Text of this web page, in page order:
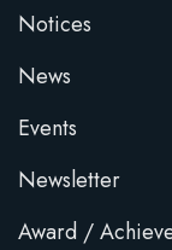
Notices
News
Events
Newsletter
Award /